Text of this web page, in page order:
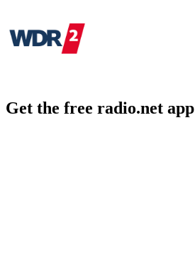
Get the free radio.net app